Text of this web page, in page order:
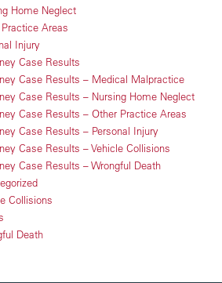
Home Neglect
Areas
Injury
Case Results
Case Results – Medical Malpractice
Case Results – Nursing Home Neglect
Case Results – Other Practice Areas
Case Results – Personal Injury
Case Results – Vehicle Collisions
Case Results – Wrongful Death
Collisions
Death